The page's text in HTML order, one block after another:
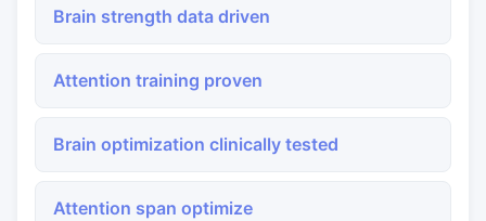
Brain strength data driven
Attention training proven
Brain optimization clinically tested
Attention span optimize